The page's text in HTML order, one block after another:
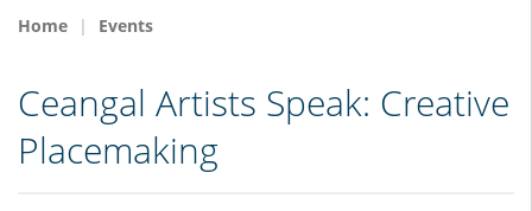
Home Events
Ceangal Artists Speak: Creative
Placemaking